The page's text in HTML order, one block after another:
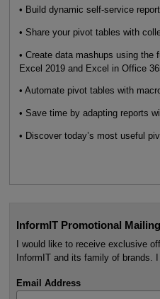
• Build dynamic self-service
• Share your pivot tables with
• Create data mashups using the
Excel 2019 and Excel in Office
• Automate pivot tables with
• Save time by adapting reports
• Discover today’s most useful
InformIT Promotional
I would like to receive exclusive
InformIT and its family of brands.
Email Address